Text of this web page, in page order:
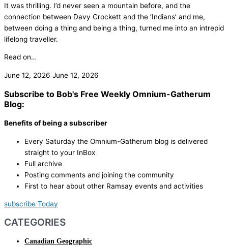
It was thrilling. I’d never seen a mountain before, and the
connection between Davy Crockett and the ‘Indians’ and me,
between doing a thing and being a thing, turned me into an intrepid
lifelong traveller.
Read on…
June 12, 2026 June 12, 2026
Subscribe to Bob's Free Weekly Omnium-Gatherum
Blog:
Benefits of being a subscriber
Every Saturday the Omnium-Gatherum blog is delivered
straight to your InBox
Full archive
Posting comments and joining the community
First to hear about other Ramsay events and activities
subscribe Today
CATEGORIES
Canadian Geographic